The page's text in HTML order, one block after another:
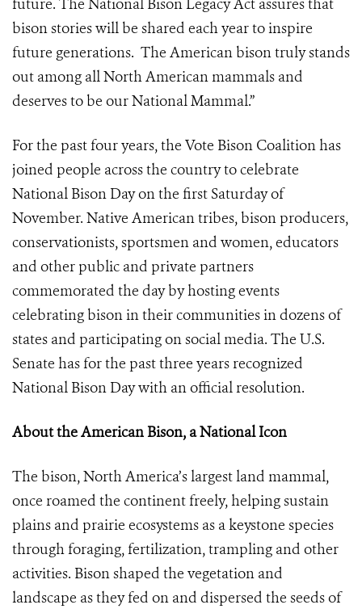
future. The National Bison Legacy Act assures that
bison stories will be shared each year to inspire
future generations. The American bison truly stands
out among all North American mammals and
deserves to be our National Mammal.”
For the past four years, the Vote Bison Coalition has
joined people across the country to celebrate
National Bison Day on the first Saturday of
November. Native American tribes, bison producers,
conservationists, sportsmen and women, educators
and other public and private partners
commemorated the day by hosting events
celebrating bison in their communities in dozens of
states and participating on social media. The U.S.
Senate has for the past three years recognized
National Bison Day with an official resolution.
About the American Bison, a National Icon
The bison, North America’s largest land mammal,
once roamed the continent freely, helping sustain
plains and prairie ecosystems as a keystone species
through foraging, fertilization, trampling and other
activities. Bison shaped the vegetation and
landscape as they fed on and dispersed the seeds of